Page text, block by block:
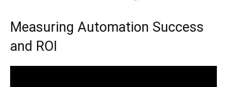
Measuring Automation Success
and ROI